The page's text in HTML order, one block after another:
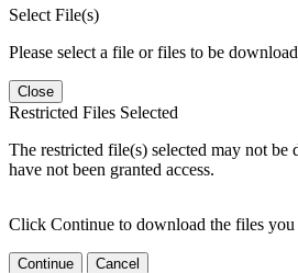
Select File(s)
Please select a file or files to be
Close
Restricted Files Selected
The restricted file(s) selected may not be
have not been granted access.
Click Continue to download the files you
Continue Cancel